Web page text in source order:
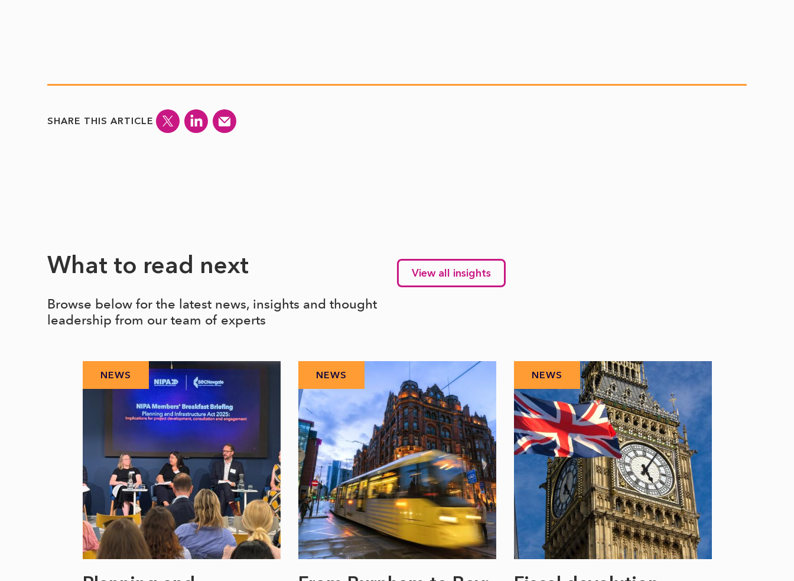
SHARE THIS ARTICLE
What to read next
Browse below for the latest news, insights and thought
leadership from our team of experts
View all insights
NEWS NEWS NEWS